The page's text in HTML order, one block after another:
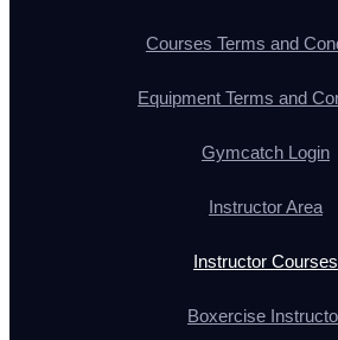
Courses Terms and
Equipment Terms and
Gymcatch Login
Instructor Area
Instructor Courses
Boxercise